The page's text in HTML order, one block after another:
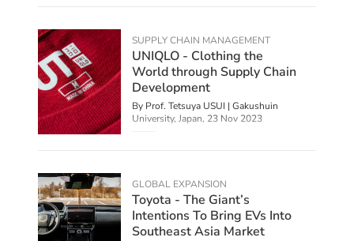
SUPPLY CHAIN MANAGEMENT
UNIQLO - Clothing the
World through Supply Chain
Development
By Prof. Tetsuya USUI | Gakushuin
University, Japan, 23 Nov 2023
GLOBAL EXPANSION
Toyota - The Giant’s
Intentions To Bring EVs Into
Southeast Asia Market